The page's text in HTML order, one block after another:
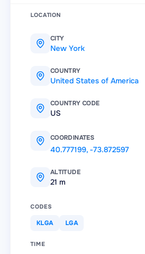
LOCATION
CITY
New York
COUNTRY
United States of America
COUNTRY CODE
US
COORDINATES
40.777199, -73.872597
ALTITUDE
21 m
CODES
KLGA LGA
TIME